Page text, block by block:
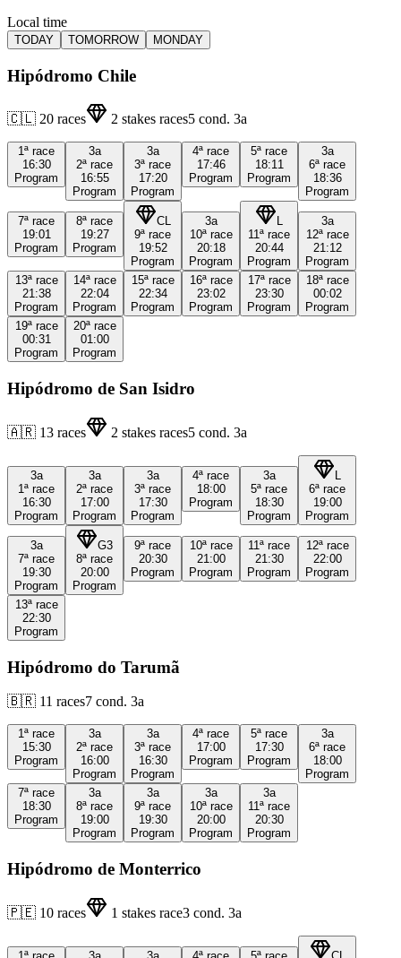
Local time
TODAY TOMORROW MONDAY
Hipódromo Chile
🇨🇱 20 races 2 stakes races5 cond. 3a
1ª race
16:30
Program
3a
2ª race
16:55
Program
3a
3ª race
17:20
Program
4ª race
17:46
Program
5ª race
18:11
Program
3a
6ª race
18:36
Program
7ª race
19:01
Program
8ª race
19:27
Program
CL
9ª race
19:52
Program
3a
10ª race
20:18
Program
L
11ª race
20:44
Program
3a
12ª race
21:12
Program
13ª race
21:38
Program
14ª race
22:04
Program
15ª race
22:34
Program
16ª race
23:02
Program
17ª race
23:30
Program
18ª race
00:02
Program
19ª race
00:31
Program
20ª race
01:00
Program
Hipódromo de San Isidro
🇦🇷 13 races 2 stakes races5 cond. 3a
3a
1ª race
16:30
Program
3a
2ª race
17:00
Program
3a
3ª race
17:30
Program
4ª race
18:00
Program
3a
5ª race
18:30
Program
6ª race
19:00
Program
3a
7ª race
19:30
Program
G3
8ª race
20:00
Program
9ª race
20:30
Program
10ª race
21:00
Program
11ª race
21:30
Program
12ª race
22:00
Program
13ª race
22:30
Program
Hipódromo do Tarumã
🇧🇷 11 races7 cond. 3a
1ª race
15:30
Program
3a
2ª race
16:00
Program
3a
3ª race
16:30
Program
4ª race
17:00
Program
5ª race
17:30
Program
3a
6ª race
18:00
Program
7ª race
18:30
Program
3a
8ª race
19:00
Program
3a
9ª race
19:30
Program
3a
10ª race
20:00
Program
3a
11ª race
20:30
Program
Hipódromo de Monterrico
🇵🇪 10 races 1 stakes race3 cond. 3a